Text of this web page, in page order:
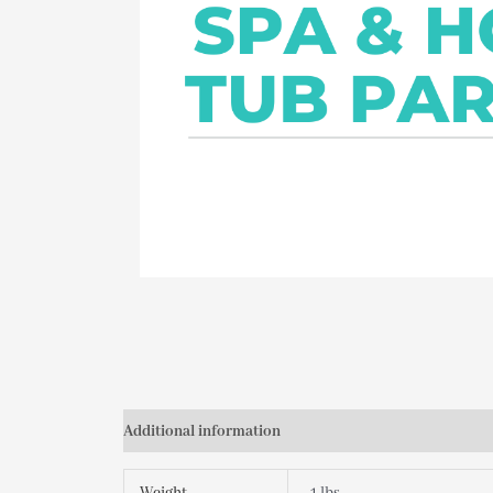
Additional information